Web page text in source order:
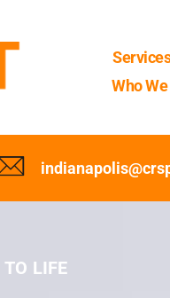
Who
LIFE